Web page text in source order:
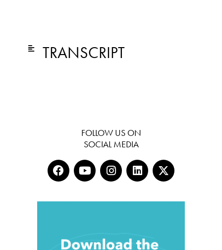
TRANSCRIPT
FOLLOW US ON
SOCIAL MEDIA